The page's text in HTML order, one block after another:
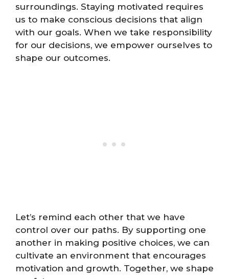
surroundings. Staying motivated requires
us to make conscious decisions that align
with our goals. When we take responsibility
for our decisions, we empower ourselves to
shape our outcomes.
Let’s remind each other that we have
control over our paths. By supporting one
another in making positive choices, we can
cultivate an environment that encourages
motivation and growth. Together, we shape